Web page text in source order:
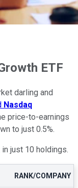
ETF
darling and
Nasdaq
price-to-earnings
to just 0.5%.
just 10 holdings.
RANK/COMPANY